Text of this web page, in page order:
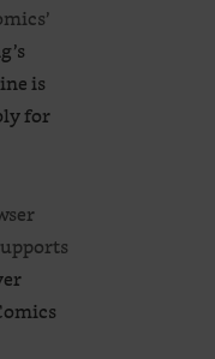
is
for